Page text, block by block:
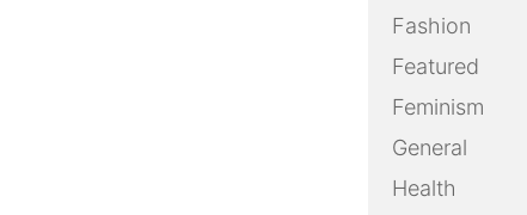
Fashion
Featured
Feminism
General
Health